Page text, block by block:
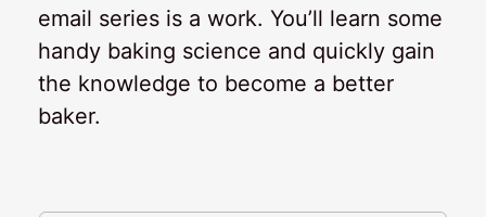
email series is a work. You’ll learn some
handy baking science and quickly gain
the knowledge to become a better
baker.